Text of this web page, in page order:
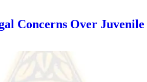
Concerns Over